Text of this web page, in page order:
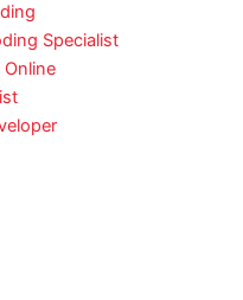
Specialist